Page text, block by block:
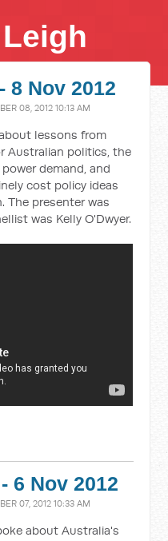
8 Nov 2012
08, 2012 10:13 AM
lessons from
Australian politics, the
demand, and
cost policy ideas
The presenter was
was Kelly O'Dwyer.
6 Nov 2012
07, 2012 10:33 AM
about Australia's